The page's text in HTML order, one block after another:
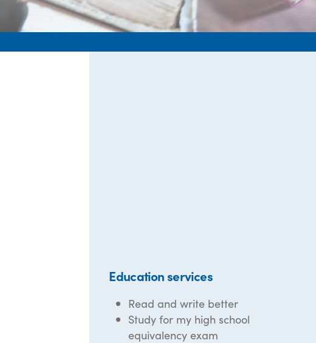
Education services
Read and write better
Study for my high school
equivalency exam